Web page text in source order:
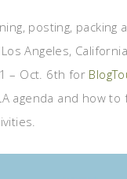
posting, packing
Angeles,
– Oct. 6th for
agenda and how to